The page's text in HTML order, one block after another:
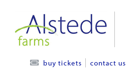
content
buy tickets contact us